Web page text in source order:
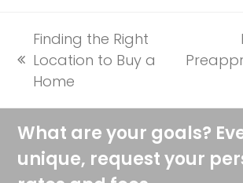
previous
post:
Finding the Right
Location to Buy a
Home
next
What are your goals?
unique, request your